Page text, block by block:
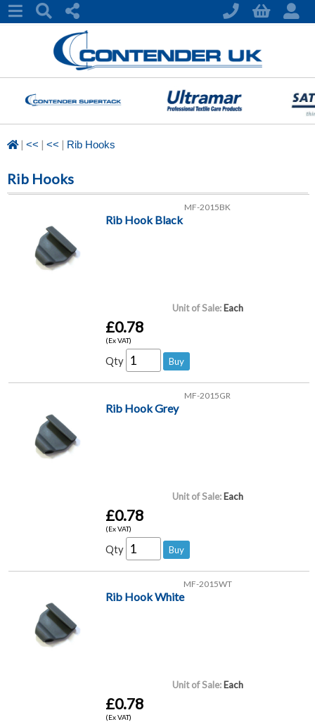
| << | << | Rib Hooks
Rib Hooks
MF-2015BK
Rib Hook Black
Unit of Sale: Each
£0.78
(Ex VAT)
Qty
MF-2015GR
Rib Hook Grey
Unit of Sale: Each
£0.78
(Ex VAT)
Qty
MF-2015WT
Rib Hook White
Unit of Sale: Each
£0.78
(Ex VAT)